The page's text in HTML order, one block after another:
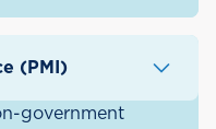
(PMI)
government